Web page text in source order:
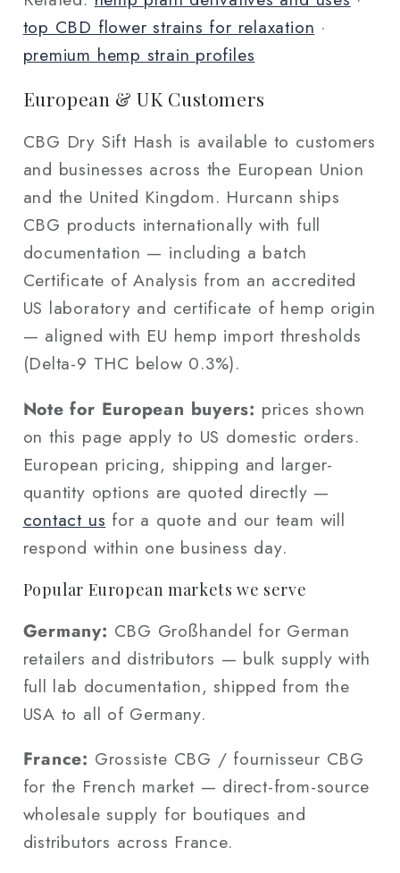
top CBD flower strains for relaxation ·
premium hemp strain profiles
European & UK Customers
CBG Dry Sift Hash is available to customers
and businesses across the European Union
and the United Kingdom. Hurcann ships
CBG products internationally with full
documentation — including a batch
Certificate of Analysis from an accredited
US laboratory and certificate of hemp origin
— aligned with EU hemp import thresholds
(Delta-9 THC below 0.3%).
Note for European buyers: prices shown
on this page apply to US domestic orders.
European pricing, shipping and larger-
quantity options are quoted directly —
contact us for a quote and our team will
respond within one business day.
Popular European markets we serve
Germany: CBG Großhandel for German
retailers and distributors — bulk supply with
full lab documentation, shipped from the
USA to all of Germany.
France: Grossiste CBG / fournisseur CBG
for the French market — direct-from-source
wholesale supply for boutiques and
distributors across France.